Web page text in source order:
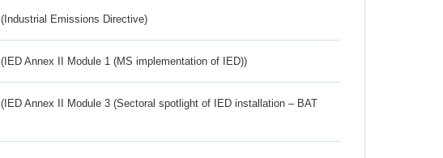
(Industrial Emissions Directive)
(IED Annex II Module 1 (MS implementation of IED))
(IED Annex II Module 3 (Sectoral spotlight of IED installation – BAT